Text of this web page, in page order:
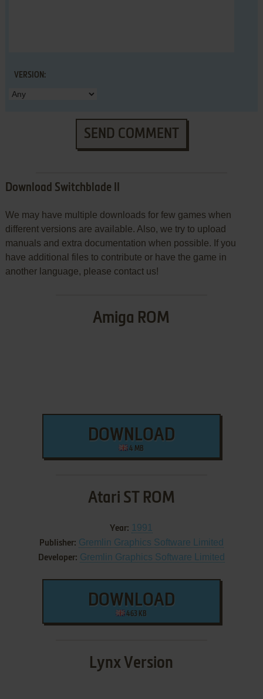
VERSION:
SEND COMMENT
Download Switchblade II
We may have multiple downloads for few games when
different versions are available. Also, we try to upload
manuals and extra documentation when possible. If you
have additional files to contribute or have the game in
another language, please contact us!
Amiga ROM
DOWNLOAD
4 MB
Atari ST ROM
Year: 1991
Publisher: Gremlin Graphics Software Limited
Developer: Gremlin Graphics Software Limited
DOWNLOAD
463 KB
Lynx Version